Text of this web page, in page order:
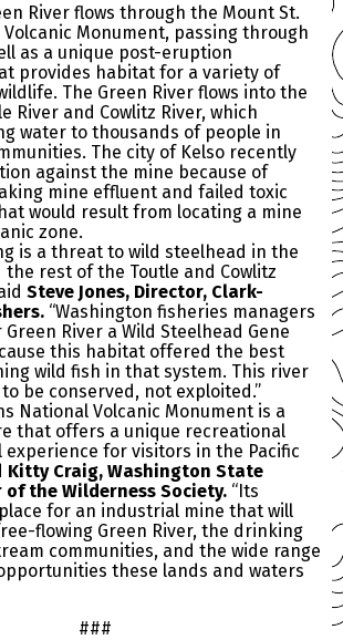
River flows through the Mount St.
Monument, passing through
as a unique post-eruption
provides habitat for a variety of
The Green River flows into the
River and Cowlitz River, which
water to thousands of people in
The city of Kelso recently
against the mine because of
mine effluent and failed toxic
would result from locating a mine
zone.
is a threat to wild steelhead in the
the rest of the Toutle and Cowlitz
Steve Jones, Director, Clark-
“Washington fisheries managers
River a Wild Steelhead Gene
this habitat offered the best
wild fish in that system. This river
be conserved, not exploited.”
National Volcanic Monument is a
that offers a unique recreational
experience for visitors in the Pacific
Kitty Craig, Washington State
of the Wilderness Society. “Its
for an industrial mine that will
flowing Green River, the drinking
communities, and the wide range
these lands and waters
###